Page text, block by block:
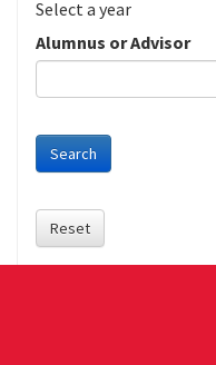
Date
Year
Select a year
Alumnus or Advisor
Search
Reset